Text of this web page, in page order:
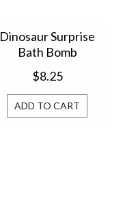
Dinosaur Surprise
Bath Bomb
$8.25
ADD TO CART